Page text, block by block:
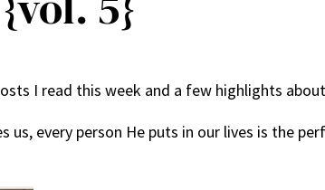
I read this week and a few highlights
us, every person He puts in our lives is the